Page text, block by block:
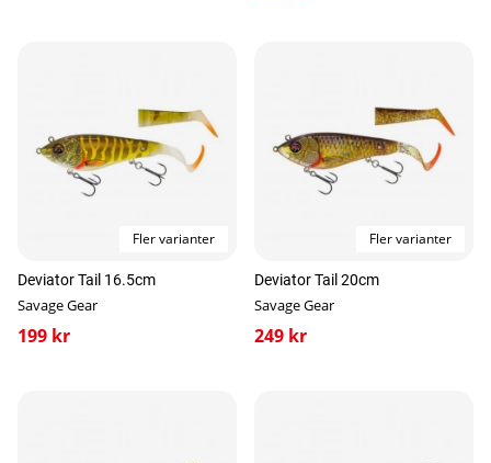
Fler varianter
Deviator Tail 16.5cm
Savage Gear
199 kr
Fler varianter
Deviator Tail 20cm
Savage Gear
249 kr